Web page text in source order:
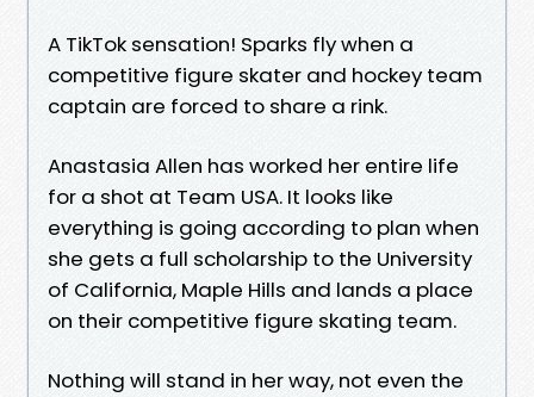
A TikTok sensation! Sparks fly when a
competitive figure skater and hockey team
captain are forced to share a rink.
Anastasia Allen has worked her entire life
for a shot at Team USA. It looks like
everything is going according to plan when
she gets a full scholarship to the University
of California, Maple Hills and lands a place
on their competitive figure skating team.
Nothing will stand in her way, not even the